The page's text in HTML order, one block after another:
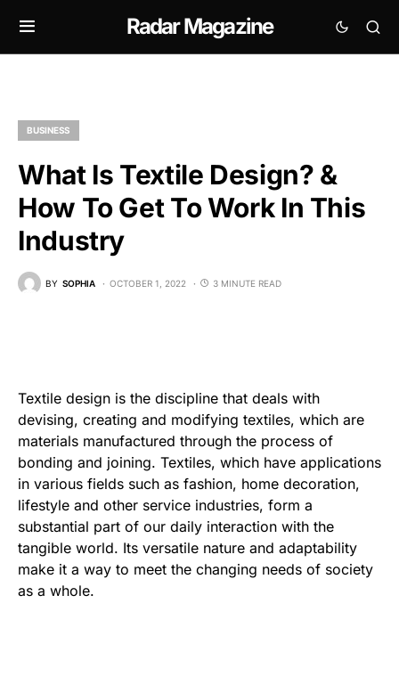
Radar Magazine
BUSINESS
What Is Textile Design? &
How To Get To Work In This
Industry
BY SOPHIA OCTOBER 1, 2022 3 MINUTE READ
Textile design is the discipline that deals with
devising, creating and modifying textiles, which are
materials manufactured through the process of
bonding and joining. Textiles, which have applications
in various fields such as fashion, home decoration,
lifestyle and other service industries, form a
substantial part of our daily interaction with the
tangible world. Its versatile nature and adaptability
make it a way to meet the changing needs of society
as a whole.